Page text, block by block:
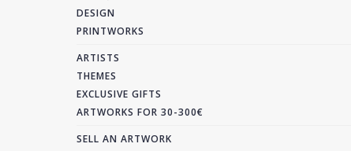
DESIGN
PRINTWORKS
ARTISTS
THEMES
EXCLUSIVE GIFTS
ARTWORKS FOR 30-300€
SELL AN ARTWORK